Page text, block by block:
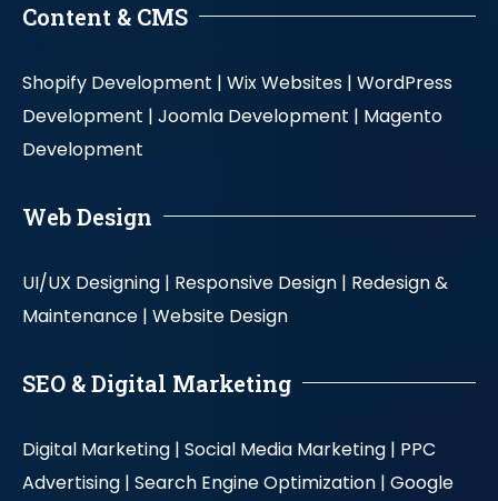
Content & CMS
Shopify Development | Wix Websites | WordPress
Development | Joomla Development | Magento
Development
Web Design
UI/UX Designing | Responsive Design | Redesign &
Maintenance | Website Design
SEO & Digital Marketing
Digital Marketing | Social Media Marketing | PPC
Advertising | Search Engine Optimization | Google